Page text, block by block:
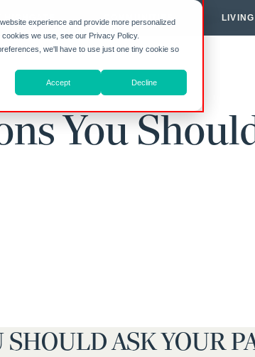
experience and provide more personalized
we use, see our Privacy Policy.
we'll have to use just one tiny cookie so
Accept Decline
HIGHGATE COMMUNITIES
You
ASK YOUR